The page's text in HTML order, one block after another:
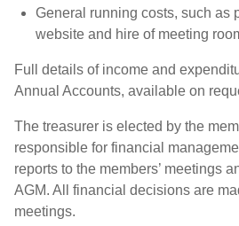
General running costs, such as
website and hire of meeting
Full details of income and
Annual Accounts, available on
The treasurer is elected by the
responsible for financial
reports to the members’ meetings
AGM. All financial decisions are
meetings.